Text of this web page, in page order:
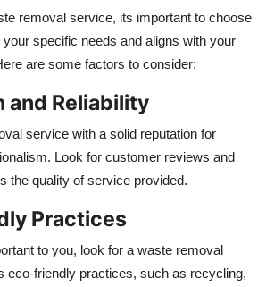
removal service, its important to choose
specific needs and aligns with your
are some factors to consider:
and Reliability
service with a solid reputation for
Look for customer reviews and
the quality of service provided.
Practices
to you, look for a waste removal
eco-friendly practices, such as recycling,